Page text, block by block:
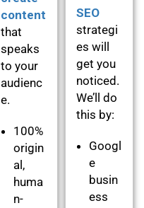
content
that
speaks
to your
audienc
e.
100%
origin
al,
huma
n-
SEO
strategi
es will
get you
noticed.
We’ll do
this by:
Googl
e
busin
ess